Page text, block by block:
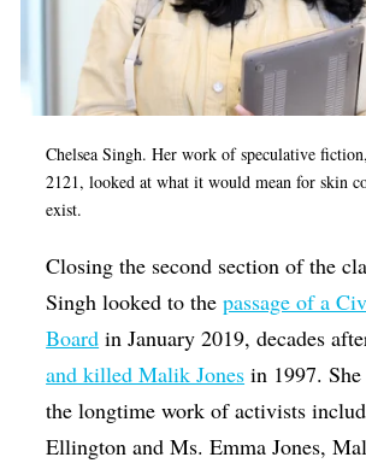
Chelsea Singh. Her work of speculative
2121, looked at what it would mean for skin
exist.
Closing the second section of the
Singh looked to thepassage of a
Board in January 2019, decades
and killed Malik Jones in 1997.
the longtime work of activists
Ellington and Ms. Emma Jones,